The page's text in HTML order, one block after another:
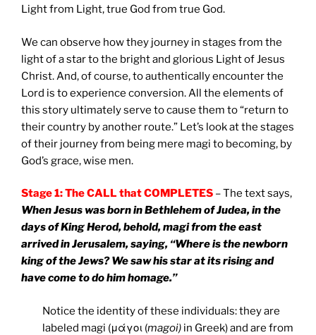
Light from Light, true God from true God.
We can observe how they journey in stages from the
light of a star to the bright and glorious Light of Jesus
Christ. And, of course, to authentically encounter the
Lord is to experience conversion. All the elements of
this story ultimately serve to cause them to “return to
their country by another route.” Let’s look at the stages
of their journey from being mere magi to becoming, by
God’s grace, wise men.
Stage 1: The CALL that COMPLETES – The text says,
When Jesus was born in Bethlehem of Judea, in the
days of King Herod, behold, magi from the east
arrived in Jerusalem, saying, “Where is the newborn
king of the Jews? We saw his star at its rising and
have come to do him homage.”
Notice the identity of these individuals: they are
labeled magi (μάγοι (magoi) in Greek) and are from